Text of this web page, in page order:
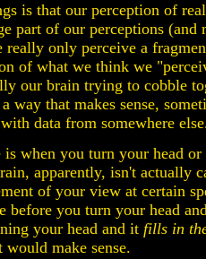
is that our perception of
part of our perceptions (and
only perceive a
of what we think we
our brain trying to cobble
way that makes sense,
data from somewhere
is when you turn your head
apparently, isn't actually
of your view at certain
before you turn your head
your head and it fills in
would make sense.